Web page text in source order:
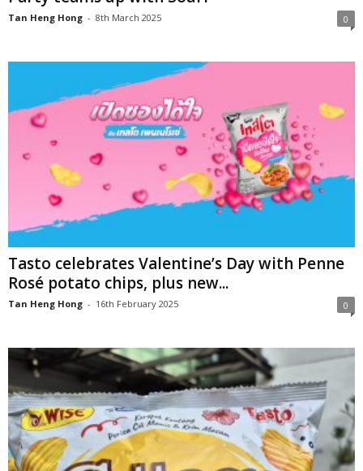
Tan Heng Hong - 8th March 2025 0
Tasto celebrates Valentine’s Day with Penne
Rosé potato chips, plus new...
Tan Heng Hong - 16th February 2025 0